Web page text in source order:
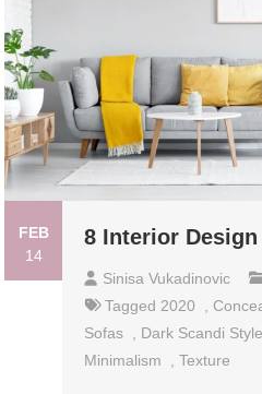
FEB
14
8 Interior
Sinisa Vukadinovic
Tagged2020 ,
Sofas , Dark Scandi Style
Minimalism
,Texture